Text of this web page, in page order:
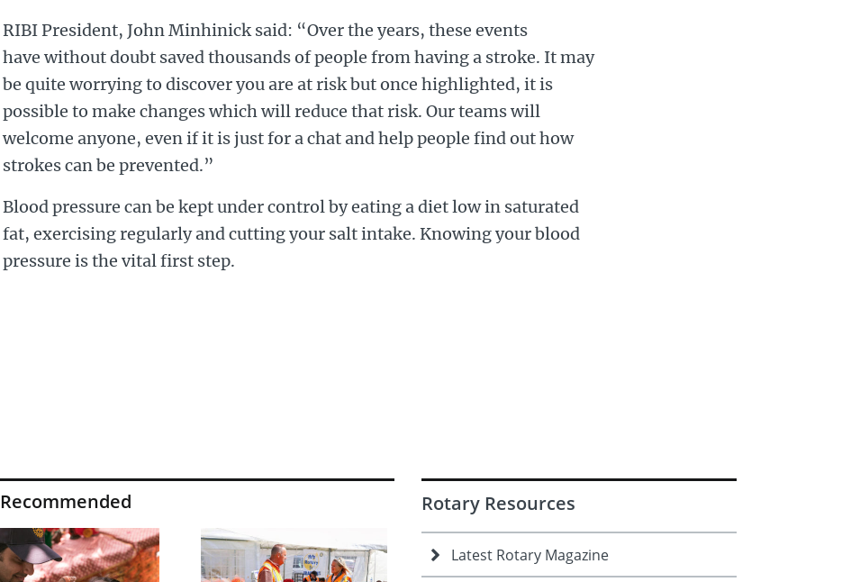
RIBI President, John Minhinick said: “Over the years, these events
have without doubt saved thousands of people from having a stroke. It may
be quite worrying to discover you are at risk but once highlighted, it is
possible to make changes which will reduce that risk. Our teams will
welcome anyone, even if it is just for a chat and help people find out how
strokes can be prevented.”
Blood pressure can be kept under control by eating a diet low in saturated
fat, exercising regularly and cutting your salt intake. Knowing your blood
pressure is the vital first step.
Recommended Rotary Resources
Latest Rotary Magazine